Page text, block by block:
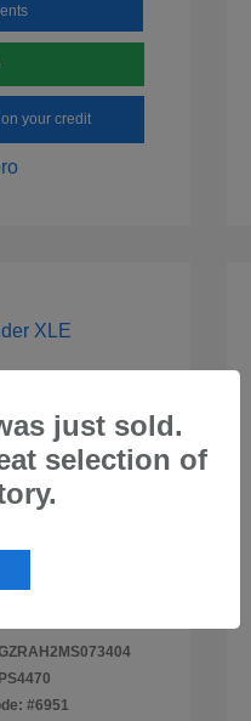
your credit
$29,695
PS4470
#6951
just sold.
selection of